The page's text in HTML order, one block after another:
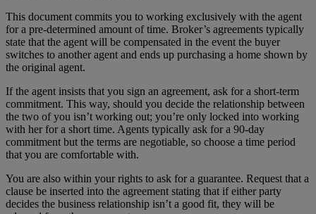
This document commits you to working exclusively with the agent
for a pre-determined amount of time. Broker’s agreements typically
state that the agent will be compensated in the event the buyer
switches to another agent and ends up purchasing a home shown by
the original agent.
If the agent insists that you sign an agreement, ask for a short-term
commitment. This way, should you decide the relationship between
the two of you isn’t working out; you’re only locked into working
with her for a short time. Agents typically ask for a 90-day
commitment but the terms are negotiable, so choose a time period
that you are comfortable with.
You are also within your rights to ask for a guarantee. Request that a
clause be inserted into the agreement stating that if either party
decides the business relationship isn’t a good fit, they will be